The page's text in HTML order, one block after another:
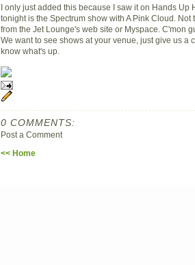
I only just added this because I saw it on Hands Up
tonight is the Spectrum show with A Pink Cloud. Not
from the Jet Lounge's web site or Myspace. C'mon
We want to see shows at your venue, just give us a
know what's up.
0 COMMENTS:
Post a Comment
<< Home